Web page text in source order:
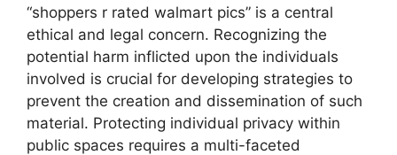
“shoppers r rated walmart pics” is a central
ethical and legal concern. Recognizing the
potential harm inflicted upon the individuals
involved is crucial for developing strategies to
prevent the creation and dissemination of such
material. Protecting individual privacy within
public spaces requires a multi-faceted